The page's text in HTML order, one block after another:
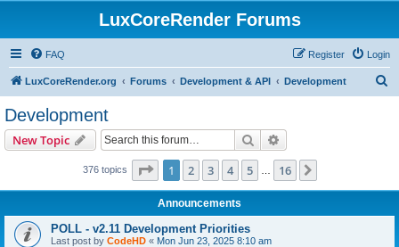
LuxCoreRender Forums
FAQ Login
Register
LuxCoreRender.org Forums Development & API Development
Development
New Topic Search
376 topics Page 1of 16
1 2 3 4 5 16
Announcements
POLL - v2.11 Development Priorities
Last post by CodeHD « Mon Jun 23, 2025 8:10 am